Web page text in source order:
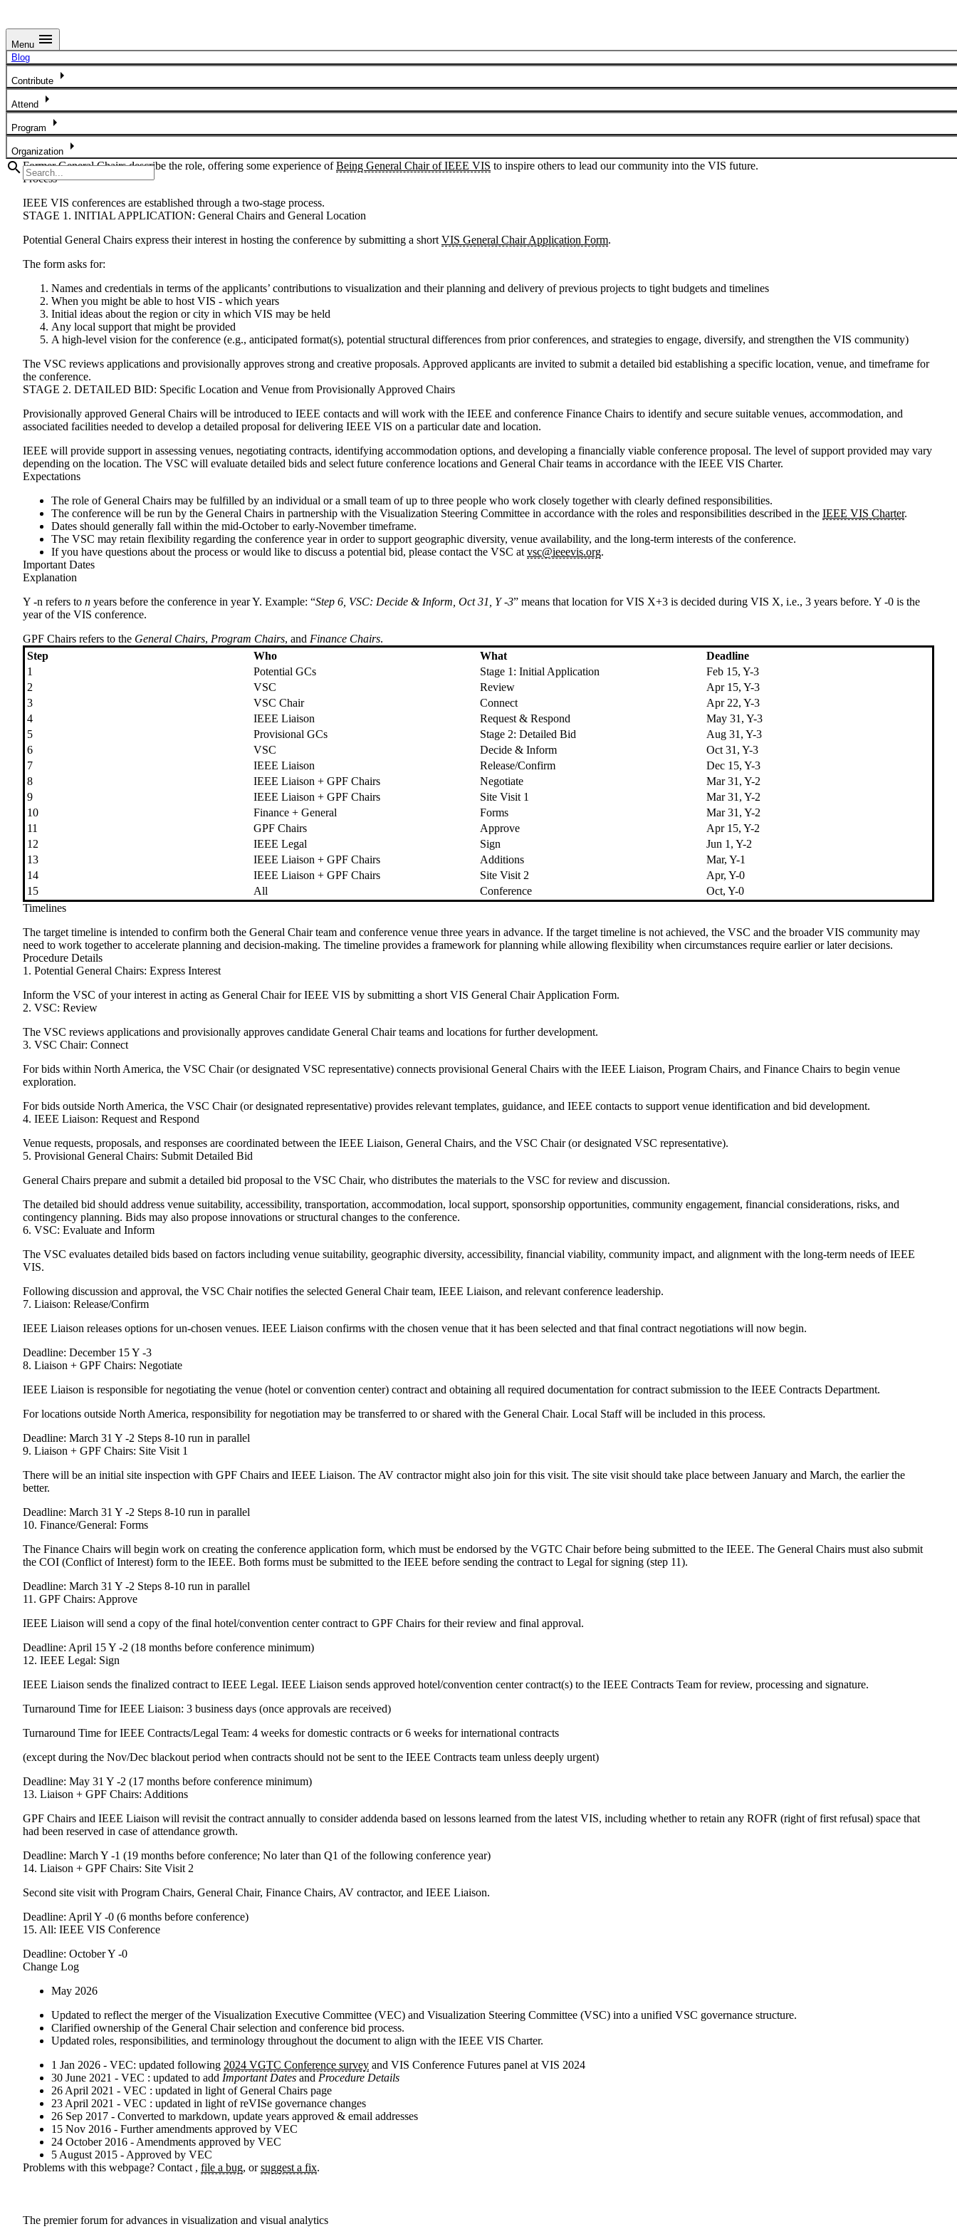
Menu menu
Blog
Contribute arrow_right
Attend arrow_right
Program arrow_right
Organization
arrow_right
search
IEEE VIS General Chair Applications & Bid Process
IEEE VIS welcomes applications from candidates who would like to act as General Chairs in hosting future conferences.
The Visualization Steering Committee (VSC) is responsible for selecting future IEEE VIS conference locations and General Chair teams. Those who are interested should use the
Chair Application Formto contact the VSC with their ideas, credentials, and possible host cities.
We are looking to hold IEEE VIS in well-connected cities around the world that can provide the facilities and backdrop for an excellent conference.
Former General Chairs describe the role, offering some experience ofBeing General Chair of IEEE VIS to inspire others to lead our community into the VIS future.
Process
IEEE VIS conferences are established through a two-stage process.
STAGE 1. INITIAL APPLICATION: General Chairs and General Location
Potential General Chairs express their interest in hosting the conference by submitting a short VIS General Chair Application Form.
The form asks for:
Names and credentials in terms of the applicants’ contributions to visualization and their planning and delivery of previous projects to tight budgets and timelines
When you might be able to host VIS - which years
Initial ideas about the region or city in which VIS may be held
Any local support that might be provided
A high-level vision for the conference (e.g., anticipated format(s), potential structural differences from prior conferences, and strategies to engage, diversify, and strengthen the VIS community)
The VSC reviews applications and provisionally approves strong and creative proposals. Approved applicants are invited to submit a detailed bid establishing a specific location, venue, and timeframe for
the conference.
STAGE 2. DETAILED BID: Specific Location and Venue from Provisionally Approved Chairs
Provisionally approved General Chairs will be introduced to IEEE contacts and will work with the IEEE and conference Finance Chairs to identify and secure suitable venues, accommodation, and
associated facilities needed to develop a detailed proposal for delivering IEEE VIS on a particular date and location.
IEEE will provide support in assessing venues, negotiating contracts, identifying accommodation options, and developing a financially viable conference proposal. The level of support provided may vary
depending on the location. The VSC will evaluate detailed bids and select future conference locations and General Chair teams in accordance with the IEEE VIS Charter.
Expectations
The role of General Chairs may be fulfilled by an individual or a small team of up to three people who work closely together with clearly defined responsibilities.
The conference will be run by the General Chairs in partnership with the Visualization Steering Committee in accordance with the roles and responsibilities described in the IEEE VIS Charter.
Dates should generally fall within the mid-October to early-November timeframe.
The VSC may retain flexibility regarding the conference year in order to support geographic diversity, venue availability, and the long-term interests of the conference.
If you have questions about the process or would like to discuss a potential bid, please contact the VSC at vsc@ieeevis.org.
Important Dates
Explanation
Y -n refers to n years before the conference in year Y. Example: “Step 6, VSC: Decide & Inform, Oct 31, Y -3” means that location for VIS X+3 is decided during VIS X, i.e., 3 years before. Y -0 is the
year of the VIS conference.
GPF Chairs refers to the General Chairs, Program Chairs, and Finance Chairs.
Step
Who What
Deadline
1
Potential GCs Stage 1: Initial Application
Feb 15, Y-3
2
VSC Review
Apr 15, Y-3
3
VSC Chair Connect
Apr 22, Y-3
4
IEEE Liaison Request & Respond
May 31, Y-3
5
Provisional GCs Stage 2: Detailed Bid
Aug 31, Y-3
6
VSC Decide & Inform
Oct 31, Y-3
7
IEEE Liaison Release/Confirm
Dec 15, Y-3
8
IEEE Liaison + GPF Chairs Negotiate
Mar 31, Y-2
9
IEEE Liaison + GPF Chairs Site Visit 1
Mar 31, Y-2
10
Finance + General Forms
Mar 31, Y-2
11
GPF Chairs Approve
Apr 15, Y-2
12
IEEE Legal Sign
Jun 1, Y-2
13
IEEE Liaison + GPF Chairs Additions
Mar, Y-1
14
IEEE Liaison + GPF Chairs Site Visit 2
Apr, Y-0
15
All Conference
Oct, Y-0
Timelines
The target timeline is intended to confirm both the General Chair team and conference venue three years in advance. If the target timeline is not achieved, the VSC and the broader VIS community may
need to work together to accelerate planning and decision-making. The timeline provides a framework for planning while allowing flexibility when circumstances require earlier or later decisions.
Procedure Details
1. Potential General Chairs: Express Interest
Inform the VSC of your interest in acting as General Chair for IEEE VIS by submitting a short VIS General Chair Application Form.
2. VSC: Review
The VSC reviews applications and provisionally approves candidate General Chair teams and locations for further development.
3. VSC Chair: Connect
For bids within North America, the VSC Chair (or designated VSC representative) connects provisional General Chairs with the IEEE Liaison, Program Chairs, and Finance Chairs to begin venue
exploration.
For bids outside North America, the VSC Chair (or designated representative) provides relevant templates, guidance, and IEEE contacts to support venue identification and bid development.
4. IEEE Liaison: Request and Respond
Venue requests, proposals, and responses are coordinated between the IEEE Liaison, General Chairs, and the VSC Chair (or designated VSC representative).
5. Provisional General Chairs: Submit Detailed Bid
General Chairs prepare and submit a detailed bid proposal to the VSC Chair, who distributes the materials to the VSC for review and discussion.
The detailed bid should address venue suitability, accessibility, transportation, accommodation, local support, sponsorship opportunities, community engagement, financial considerations, risks, and
contingency planning. Bids may also propose innovations or structural changes to the conference.
6. VSC: Evaluate and Inform
The VSC evaluates detailed bids based on factors including venue suitability, geographic diversity, accessibility, financial viability, community impact, and alignment with the long-term needs of IEEE
VIS.
Following discussion and approval, the VSC Chair notifies the selected General Chair team, IEEE Liaison, and relevant conference leadership.
7. Liaison: Release/Confirm
IEEE Liaison releases options for un-chosen venues. IEEE Liaison confirms with the chosen venue that it has been selected and that final contract negotiations will now begin.
Deadline: December 15 Y -3
8. Liaison + GPF Chairs: Negotiate
IEEE Liaison is responsible for negotiating the venue (hotel or convention center) contract and obtaining all required documentation for contract submission to the IEEE Contracts Department.
For locations outside North America, responsibility for negotiation may be transferred to or shared with the General Chair. Local Staff will be included in this process.
Deadline: March 31 Y -2 Steps 8-10 run in parallel
9. Liaison + GPF Chairs: Site Visit 1
There will be an initial site inspection with GPF Chairs and IEEE Liaison. The AV contractor might also join for this visit. The site visit should take place between January and March, the earlier the
better.
Deadline: March 31 Y -2 Steps 8-10 run in parallel
10. Finance/General: Forms
The Finance Chairs will begin work on creating the conference application form, which must be endorsed by the VGTC Chair before being submitted to the IEEE. The General Chairs must also submit
the COI (Conflict of Interest) form to the IEEE. Both forms must be submitted to the IEEE before sending the contract to Legal for signing (step 11).
Deadline: March 31 Y -2 Steps 8-10 run in parallel
11. GPF Chairs: Approve
IEEE Liaison will send a copy of the final hotel/convention center contract to GPF Chairs for their review and final approval.
Deadline: April 15 Y -2 (18 months before conference minimum)
12. IEEE Legal: Sign
IEEE Liaison sends the finalized contract to IEEE Legal. IEEE Liaison sends approved hotel/convention center contract(s) to the IEEE Contracts Team for review, processing and signature.
Turnaround Time for IEEE Liaison: 3 business days (once approvals are received)
Turnaround Time for IEEE Contracts/Legal Team: 4 weeks for domestic contracts or 6 weeks for international contracts
(except during the Nov/Dec blackout period when contracts should not be sent to the IEEE Contracts team unless deeply urgent)
Deadline: May 31 Y -2 (17 months before conference minimum)
13. Liaison + GPF Chairs: Additions
GPF Chairs and IEEE Liaison will revisit the contract annually to consider addenda based on lessons learned from the latest VIS, including whether to retain any ROFR (right of first refusal) space that
had been reserved in case of attendance growth.
Deadline: March Y -1 (19 months before conference; No later than Q1 of the following conference year)
14. Liaison + GPF Chairs: Site Visit 2
Second site visit with Program Chairs, General Chair, Finance Chairs, AV contractor, and IEEE Liaison.
Deadline: April Y -0 (6 months before conference)
15. All: IEEE VIS Conference
Deadline: October Y -0
Change Log
May 2026
Updated to reflect the merger of the Visualization Executive Committee (VEC) and Visualization Steering Committee (VSC) into a unified VSC governance structure.
Clarified ownership of the General Chair selection and conference bid process.
Updated roles, responsibilities, and terminology throughout the document to align with the IEEE VIS Charter.
1 Jan 2026 - VEC: updated following 2024 VGTC Conference survey and VIS Conference Futures panel at VIS 2024
30 June 2021 - VEC : updated to add Important Dates and Procedure Details
26 April 2021 - VEC : updated in light of General Chairs page
23 April 2021 - VEC : updated in light of reVISe governance changes
26 Sep 2017 - Converted to markdown, update years approved & email addresses
15 Nov 2016 - Further amendments approved by VEC
24 October 2016 - Amendments approved by VEC
5 August 2015 - Approved by VEC
Problems with this webpage? Contact , file a bug, or suggest a fix.
The premier forum for advances in visualization and visual analytics